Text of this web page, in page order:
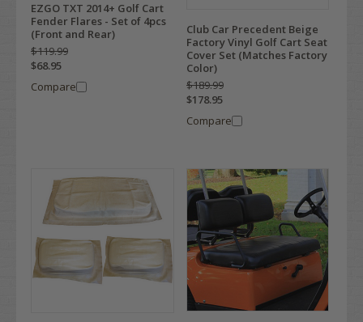
EZGO TXT 2014+ Golf Cart
Fender Flares - Set of 4pcs
(Front and Rear)
$119.99
$68.95
Compare
Club Car Precedent Beige
Factory Vinyl Golf Cart Seat
Cover Set (Matches Factory
Color)
$189.99
$178.95
Compare